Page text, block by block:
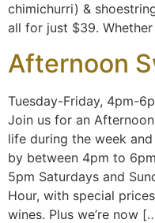
chimichurri) &
all for just $39.
Afternoon
Tuesday-Friday, 4pm-
Join us for an
life during the week
by between 4pm to
5pm Saturdays and
Hour, with special
wines. Plus we’re now